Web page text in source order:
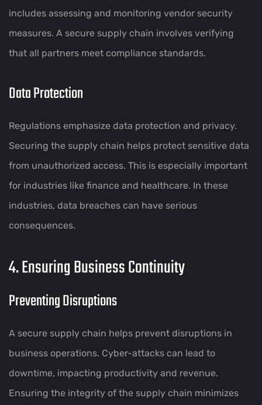
includes assessing and monitoring vendor security
measures. A secure supply chain involves verifying
that all partners meet compliance standards.
Data Protection
Regulations emphasize data protection and privacy.
Securing the supply chain helps protect sensitive data
from unauthorized access. This is especially important
for industries like finance and healthcare. In these
industries, data breaches can have serious
consequences.
4. Ensuring Business Continuity
Preventing Disruptions
A secure supply chain helps prevent disruptions in
business operations. Cyber-attacks can lead to
downtime, impacting productivity and revenue.
Ensuring the integrity of the supply chain minimizes